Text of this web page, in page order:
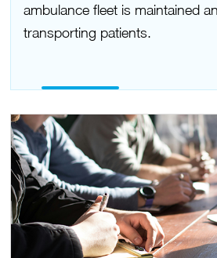
ambulance fleet is maintained
transporting patients.